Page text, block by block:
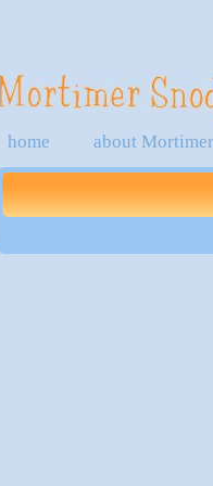
home about Mortimer